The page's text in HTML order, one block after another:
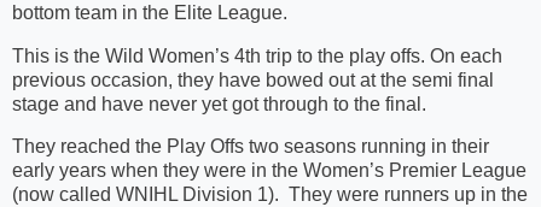
bottom team in the Elite League.
This is the Wild Women’s 4th trip to the play offs. On each
previous occasion, they have bowed out at the semi final
stage and have never yet got through to the final.
They reached the Play Offs two seasons running in their
early years when they were in the Women’s Premier League
(now called WNIHL Division 1). They were runners up in the